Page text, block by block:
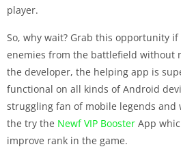
player.
So, why wait? Grab this opportunity
enemies from the battlefield without
the developer, the helping app is
functional on all kinds of Android
struggling fan of mobile legends and
the try the Newf VIP Booster App
improve rank in the game.